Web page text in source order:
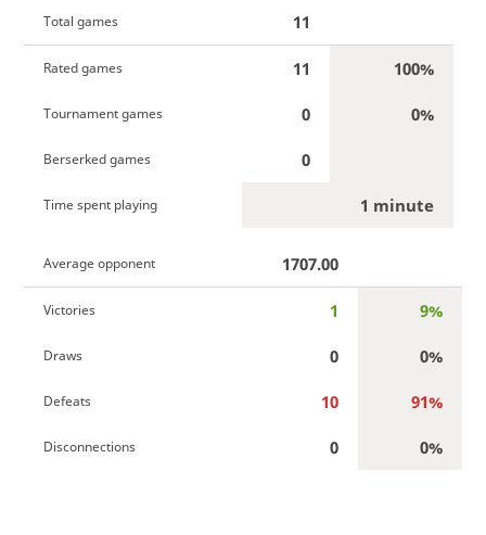
Total games 11
Rated games 11 100%
Tournament games 0 0%
Berserked games 0
Time spent playing 1 minute
Average opponent 1707.00
Victories 1 9%
Draws 0 0%
Defeats 10 91%
Disconnections 0 0%